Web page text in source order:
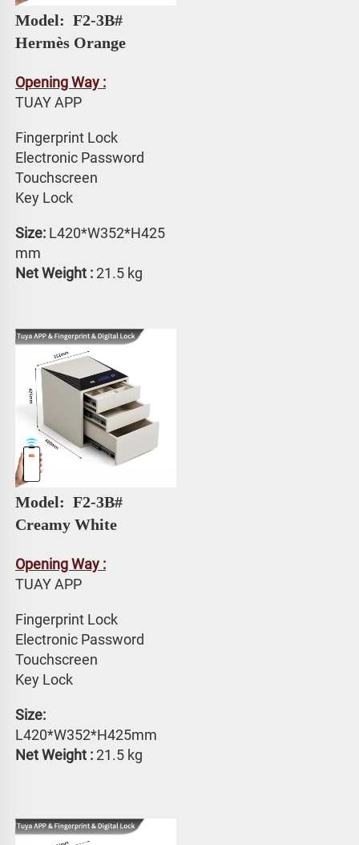
Model:
Hermès Orange
Opening Way :
TUAY APP
Fingerprint Lock
Electronic Password
Touchscreen
Key Lock
Size: L420*W352*H425
mm
Net Weight : 21.5 kg
Model:
Creamy White
Opening Way :
TUAY APP
Fingerprint Lock
Electronic Password
Touchscreen
Key Lock
L420*W352*H425mm
Net Weight : 21.5 kg